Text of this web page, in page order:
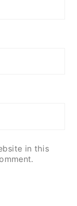
in this